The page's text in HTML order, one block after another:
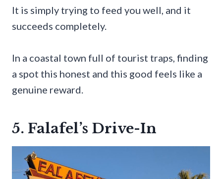
It is simply trying to feed you well, and it
succeeds completely.
In a coastal town full of tourist traps, finding
a spot this honest and this good feels like a
genuine reward.
5. Falafel’s Drive-In